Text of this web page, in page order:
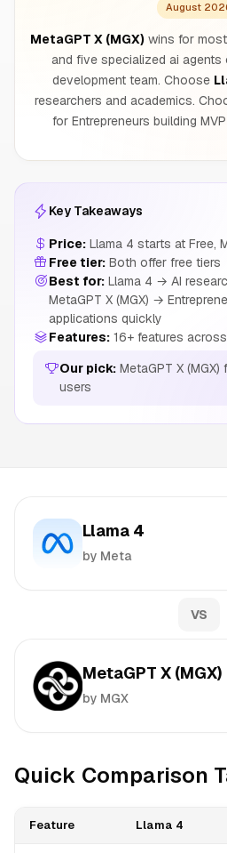
August
MetaGPT X (MGX)wins for
and five specialized ai agents
development team. Choose
researchers and academics.
for Entrepreneurs building
Key Takeaways
Price: Llama 4 starts at Free,
Free tier: Both offer free tiers
Best for: Llama 4 → AI
MetaGPT X (MGX) →
applications quickly
Features: 16+ features
Our pick: MetaGPT X
users
Llama 4
by Meta
VS
MetaGPT X (MGX)
by MGX
Quick Comparison
Feature Llama 4